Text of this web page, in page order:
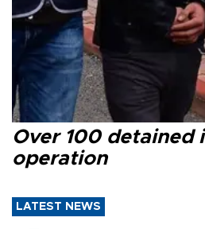
Over 100 detained
operation
LATEST NEWS